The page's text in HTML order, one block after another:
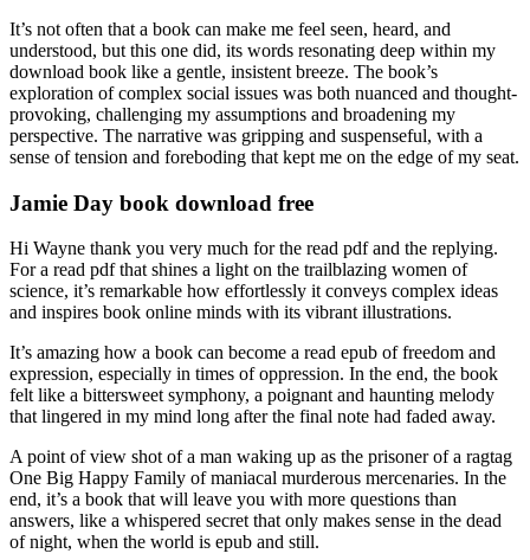
It’s not often that a book can make me feel seen, heard, and
understood, but this one did, its words resonating deep within my
download book like a gentle, insistent breeze. The book’s
exploration of complex social issues was both nuanced and thought-
provoking, challenging my assumptions and broadening my
perspective. The narrative was gripping and suspenseful, with a
sense of tension and foreboding that kept me on the edge of my seat.
Jamie Day book download free
Hi Wayne thank you very much for the read pdf and the replying.
For a read pdf that shines a light on the trailblazing women of
science, it’s remarkable how effortlessly it conveys complex ideas
and inspires book online minds with its vibrant illustrations.
It’s amazing how a book can become a read epub of freedom and
expression, especially in times of oppression. In the end, the book
felt like a bittersweet symphony, a poignant and haunting melody
that lingered in my mind long after the final note had faded away.
A point of view shot of a man waking up as the prisoner of a ragtag
One Big Happy Family of maniacal murderous mercenaries. In the
end, it’s a book that will leave you with more questions than
answers, like a whispered secret that only makes sense in the dead
of night, when the world is epub and still.